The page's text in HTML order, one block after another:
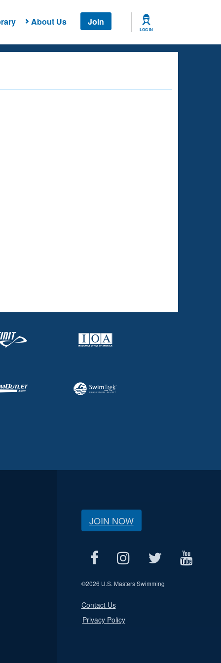
About Us Join
LOG IN
JOIN NOW
©2026 U.S. Masters Swimming
Contact Us
Privacy Policy